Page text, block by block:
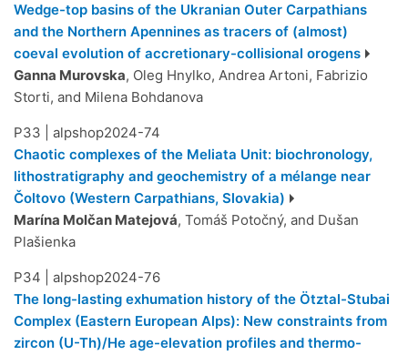
Wedge-top basins of the Ukranian Outer Carpathians
and the Northern Apennines as tracers of (almost)
coeval evolution of accretionary-collisional orogens
Ganna Murovska, Oleg Hnylko, Andrea Artoni, Fabrizio
Storti, and Milena Bohdanova
P33
alpshop2024-74
Chaotic complexes of the Meliata Unit: biochronology,
lithostratigraphy and geochemistry of a mélange near
Čoltovo (Western Carpathians, Slovakia)
Marína Molčan Matejová, Tomáš Potočný, and Dušan
Plašienka
P34
alpshop2024-76
The long-lasting exhumation history of the Ötztal-Stubai
Complex (Eastern European Alps): New constraints from
zircon (U-Th)/He age-elevation profiles and thermo-